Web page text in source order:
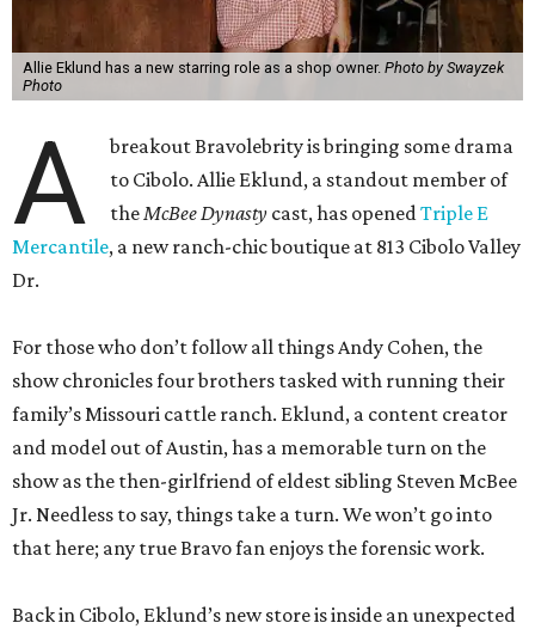
Allie Eklund has a new starring role as a shop owner. Photo by Swayzek
Photo
A
breakout Bravolebrity is bringing some drama
to Cibolo. Allie Eklund, a standout member of
theMcBee Dynasty cast, has openedTriple E
Mercantile, a new ranch-chic boutique at 813 Cibolo Valley
Dr.
For those who don’t follow all things Andy Cohen, the
show chronicles four brothers tasked with running their
family’s Missouri cattle ranch. Eklund, a content creator
and model out of Austin, has a memorable turn on the
show as the then-girlfriend of eldest sibling Steven McBee
Jr. Needless to say, things take a turn. We won’t go into
that here; any true Bravo fan enjoys the forensic work.
Back in Cibolo, Eklund’s new store is inside an unexpected